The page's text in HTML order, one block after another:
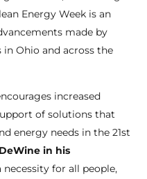
Energy Week is an
made by
Ohio and across the
increased
of solutions that
energy needs in the 21st
in his
necessity for all people,